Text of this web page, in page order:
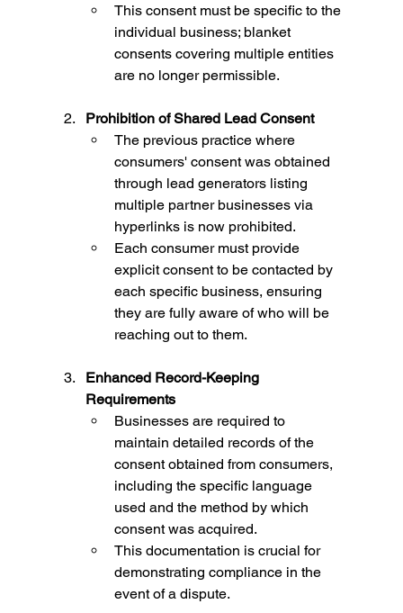
This consent must be specific to the
individual business; blanket
consents covering multiple entities
are no longer permissible.
Prohibition of Shared Lead Consent
The previous practice where
consumers' consent was obtained
through lead generators listing
multiple partner businesses via
hyperlinks is now prohibited.
Each consumer must provide
explicit consent to be contacted by
each specific business, ensuring
they are fully aware of who will be
reaching out to them.
Enhanced Record-Keeping
Requirements
Businesses are required to
maintain detailed records of the
consent obtained from consumers,
including the specific language
used and the method by which
consent was acquired.
This documentation is crucial for
demonstrating compliance in the
event of a dispute.